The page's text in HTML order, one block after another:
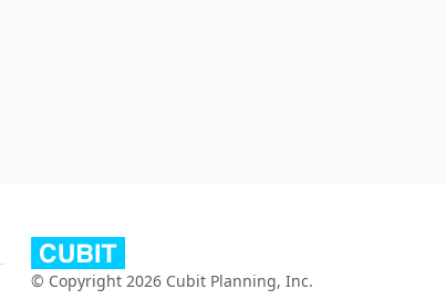
© Copyright 2026 Cubit Planning, Inc.